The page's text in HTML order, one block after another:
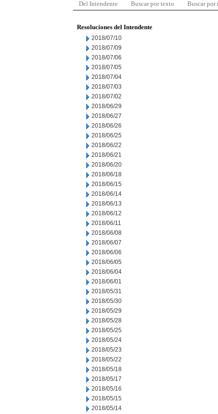
Del Intendente Buscar por texto Buscar por
Resoluciones del Intendente
2018/07/10
2018/07/09
2018/07/06
2018/07/05
2018/07/04
2018/07/03
2018/07/02
2018/06/29
2018/06/27
2018/06/26
2018/06/25
2018/06/22
2018/06/21
2018/06/20
2018/06/18
2018/06/15
2018/06/14
2018/06/13
2018/06/12
2018/06/11
2018/06/08
2018/06/07
2018/06/06
2018/06/05
2018/06/04
2018/06/01
2018/05/31
2018/05/30
2018/05/29
2018/05/28
2018/05/25
2018/05/24
2018/05/23
2018/05/22
2018/05/18
2018/05/17
2018/05/16
2018/05/15
2018/05/14